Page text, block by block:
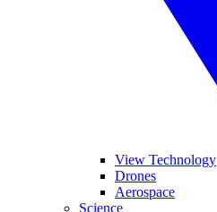
View Technology
Drones
Aerospace
Science